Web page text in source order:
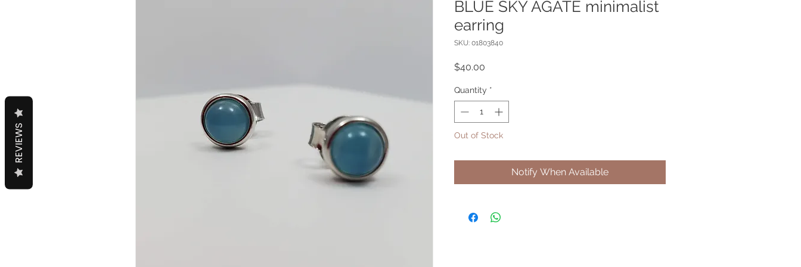
BLUE SKY AGATE minimalist
earring
SKU: 01803840
$40.00
Quantity *
Out of Stock
Notify When Available
REVIEWS